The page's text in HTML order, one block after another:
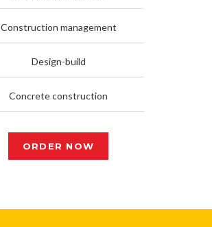
Construction management
Design-build
Concrete construction
ORDER NOW